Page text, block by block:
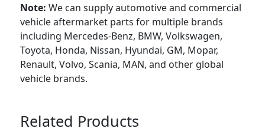
Note: We can supply automotive and commercial
vehicle aftermarket parts for multiple brands
including Mercedes-Benz, BMW, Volkswagen,
Toyota, Honda, Nissan, Hyundai, GM, Mopar,
Renault, Volvo, Scania, MAN, and other global
vehicle brands.
Related Products